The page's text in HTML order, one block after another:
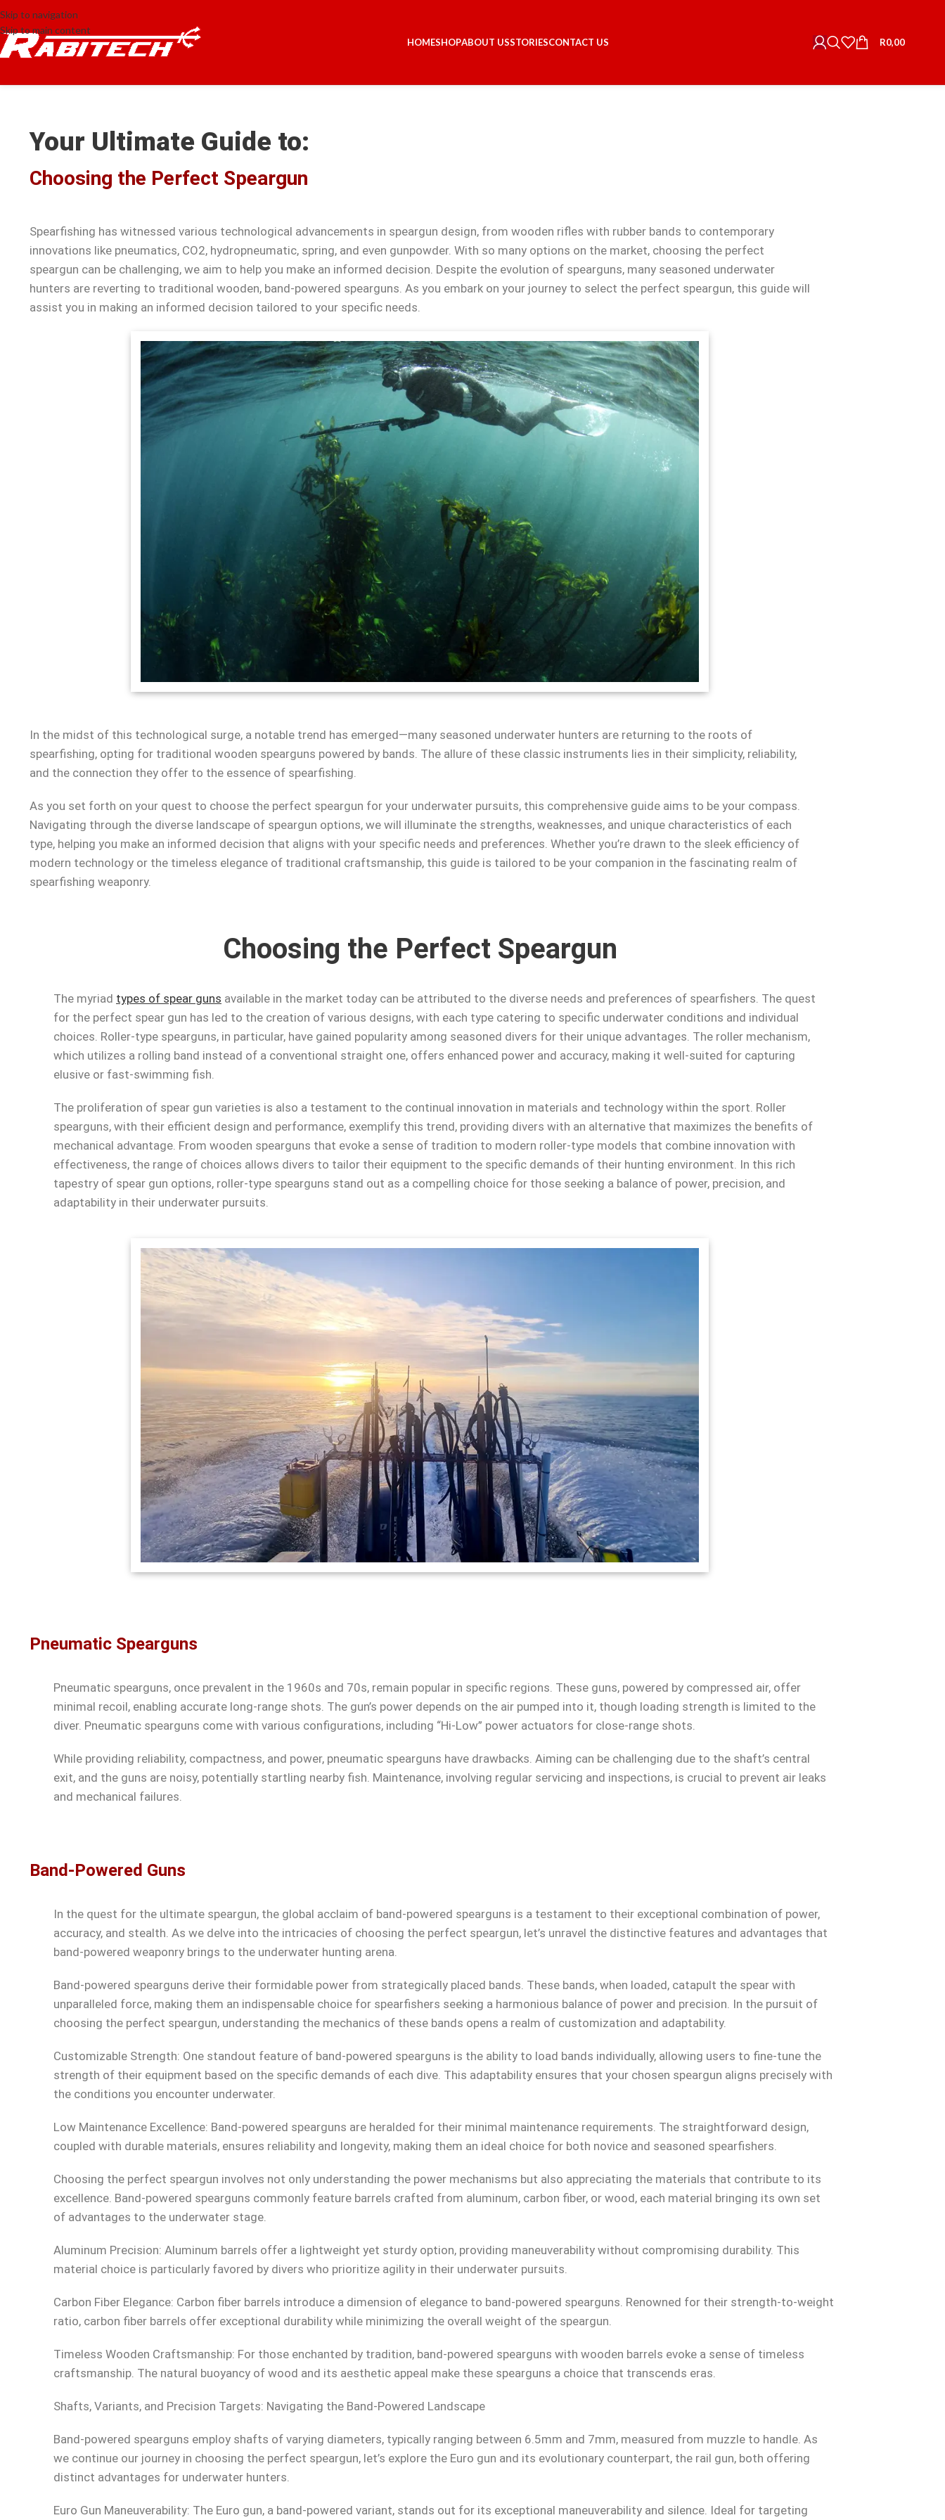
Skip to navigation
Skip to main content
HOMESHOPABOUT USSTORIESCONTACT US R0,00
Your Ultimate Guide to:
Choosing the Perfect Speargun
Spearfishing has witnessed various technological advancements in speargun design, from wooden rifles with rubber bands to contemporary
innovations like pneumatics, CO2, hydropneumatic, spring, and even gunpowder. With so many options on the market, choosing the perfect
speargun can be challenging, we aim to help you make an informed decision. Despite the evolution of spearguns, many seasoned underwater
hunters are reverting to traditional wooden, band-powered spearguns. As you embark on your journey to select the perfect speargun, this guide will
assist you in making an informed decision tailored to your specific needs.
In the midst of this technological surge, a notable trend has emerged—many seasoned underwater hunters are returning to the roots of
spearfishing, opting for traditional wooden spearguns powered by bands. The allure of these classic instruments lies in their simplicity, reliability,
and the connection they offer to the essence of spearfishing.
As you set forth on your quest to choose the perfect speargun for your underwater pursuits, this comprehensive guide aims to be your compass.
Navigating through the diverse landscape of speargun options, we will illuminate the strengths, weaknesses, and unique characteristics of each
type, helping you make an informed decision that aligns with your specific needs and preferences. Whether you’re drawn to the sleek efficiency of
modern technology or the timeless elegance of traditional craftsmanship, this guide is tailored to be your companion in the fascinating realm of
spearfishing weaponry.
Choosing the Perfect Speargun
The myriad types of spear guns available in the market today can be attributed to the diverse needs and preferences of spearfishers. The quest
for the perfect spear gun has led to the creation of various designs, with each type catering to specific underwater conditions and individual
choices. Roller-type spearguns, in particular, have gained popularity among seasoned divers for their unique advantages. The roller mechanism,
which utilizes a rolling band instead of a conventional straight one, offers enhanced power and accuracy, making it well-suited for capturing
elusive or fast-swimming fish.
The proliferation of spear gun varieties is also a testament to the continual innovation in materials and technology within the sport. Roller
spearguns, with their efficient design and performance, exemplify this trend, providing divers with an alternative that maximizes the benefits of
mechanical advantage. From wooden spearguns that evoke a sense of tradition to modern roller-type models that combine innovation with
effectiveness, the range of choices allows divers to tailor their equipment to the specific demands of their hunting environment. In this rich
tapestry of spear gun options, roller-type spearguns stand out as a compelling choice for those seeking a balance of power, precision, and
adaptability in their underwater pursuits.
Pneumatic Spearguns
Pneumatic spearguns, once prevalent in the 1960s and 70s, remain popular in specific regions. These guns, powered by compressed air, offer
minimal recoil, enabling accurate long-range shots. The gun’s power depends on the air pumped into it, though loading strength is limited to the
diver. Pneumatic spearguns come with various configurations, including “Hi-Low” power actuators for close-range shots.
While providing reliability, compactness, and power, pneumatic spearguns have drawbacks. Aiming can be challenging due to the shaft’s central
exit, and the guns are noisy, potentially startling nearby fish. Maintenance, involving regular servicing and inspections, is crucial to prevent air leaks
and mechanical failures.
Band-Powered Guns
In the quest for the ultimate speargun, the global acclaim of band-powered spearguns is a testament to their exceptional combination of power,
accuracy, and stealth. As we delve into the intricacies of choosing the perfect speargun, let’s unravel the distinctive features and advantages that
band-powered weaponry brings to the underwater hunting arena.
Band-powered spearguns derive their formidable power from strategically placed bands. These bands, when loaded, catapult the spear with
unparalleled force, making them an indispensable choice for spearfishers seeking a harmonious balance of power and precision. In the pursuit of
choosing the perfect speargun, understanding the mechanics of these bands opens a realm of customization and adaptability.
Customizable Strength: One standout feature of band-powered spearguns is the ability to load bands individually, allowing users to fine-tune the
strength of their equipment based on the specific demands of each dive. This adaptability ensures that your chosen speargun aligns precisely with
the conditions you encounter underwater.
Low Maintenance Excellence: Band-powered spearguns are heralded for their minimal maintenance requirements. The straightforward design,
coupled with durable materials, ensures reliability and longevity, making them an ideal choice for both novice and seasoned spearfishers.
Choosing the perfect speargun involves not only understanding the power mechanisms but also appreciating the materials that contribute to its
excellence. Band-powered spearguns commonly feature barrels crafted from aluminum, carbon fiber, or wood, each material bringing its own set
of advantages to the underwater stage.
Aluminum Precision: Aluminum barrels offer a lightweight yet sturdy option, providing maneuverability without compromising durability. This
material choice is particularly favored by divers who prioritize agility in their underwater pursuits.
Carbon Fiber Elegance: Carbon fiber barrels introduce a dimension of elegance to band-powered spearguns. Renowned for their strength-to-weight
ratio, carbon fiber barrels offer exceptional durability while minimizing the overall weight of the speargun.
Timeless Wooden Craftsmanship: For those enchanted by tradition, band-powered spearguns with wooden barrels evoke a sense of timeless
craftsmanship. The natural buoyancy of wood and its aesthetic appeal make these spearguns a choice that transcends eras.
Shafts, Variants, and Precision Targets: Navigating the Band-Powered Landscape
Band-powered spearguns employ shafts of varying diameters, typically ranging between 6.5mm and 7mm, measured from muzzle to handle. As
we continue our journey in choosing the perfect speargun, let’s explore the Euro gun and its evolutionary counterpart, the rail gun, both offering
distinct advantages for underwater hunters.
Euro Gun Maneuverability: The Euro gun, a band-powered variant, stands out for its exceptional maneuverability and silence. Ideal for targeting